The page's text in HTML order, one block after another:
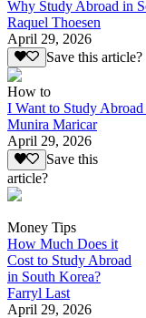
Why Study Abroad in
Raquel Thoesen
April 29, 2026
Save this article?
How to
I Want to Study
Munira Maricar
April 29, 2026
Save this
article?
Money Tips
How Much Does it
Cost to Study Abroad
in South Korea?
Farryl Last
April 29, 2026